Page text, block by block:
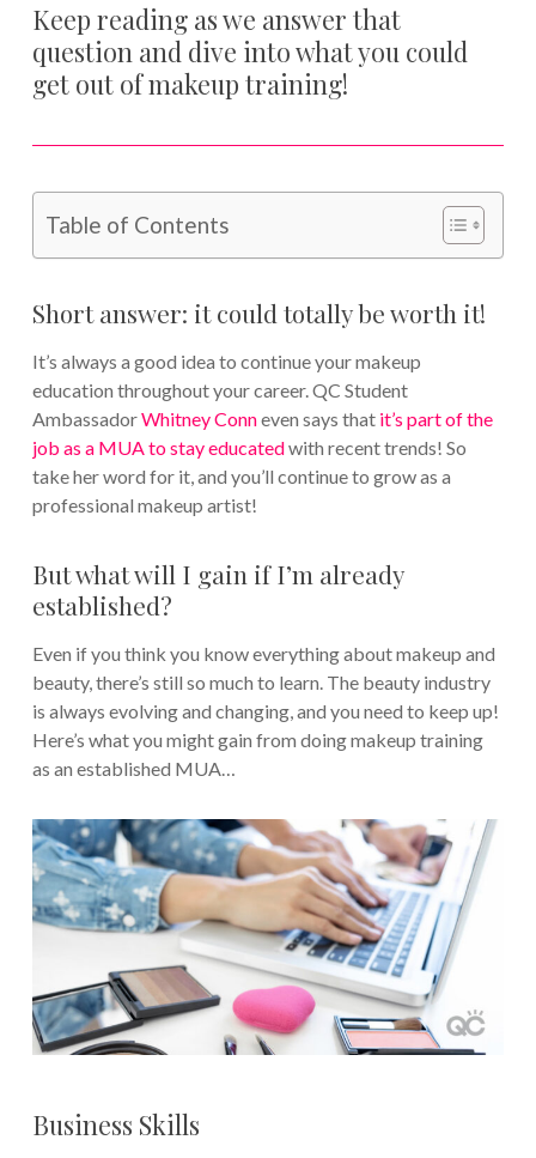
Keep reading as we answer that
question and dive into what you could
get out of makeup training!
Table of Contents
Short answer: it could totally be worth it!
It’s always a good idea to continue your makeup
education throughout your career. QC Student
AmbassadorWhitney Conneven says that it’s part of the
job as a MUA to stay educatedwith recent trends! So
take her word for it, and you’ll continue to grow as a
professional makeup artist!
But what will I gain if I’m already
established?
Even if you think you know everything about makeup and
beauty, there’s still so much to learn. The beauty industry
is always evolving and changing, and you need to keep up!
Here’s what you might gain from doing makeup training
as an established MUA…
Business Skills